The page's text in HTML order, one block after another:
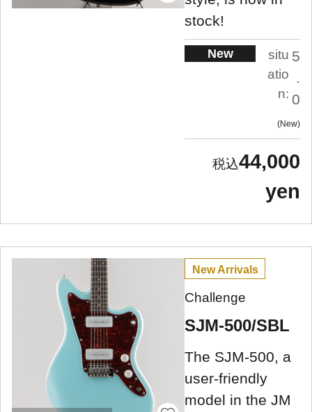
stock!
New
situ
atio
n:
5
.
0
New
44,000
yen
New Arrivals
Challenge
SJM-500/SBL
The SJM-500, a
user-friendly
model in the JM